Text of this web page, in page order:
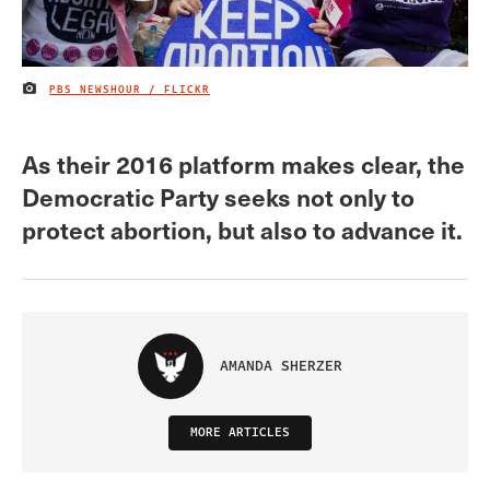
IMAGE CREDIT
PBS NEWSHOUR / FLICKR
As their 2016 platform makes clear, the
Democratic Party seeks not only to
protect abortion, but also to advance it.
AMANDA SHERZER
MORE ARTICLES